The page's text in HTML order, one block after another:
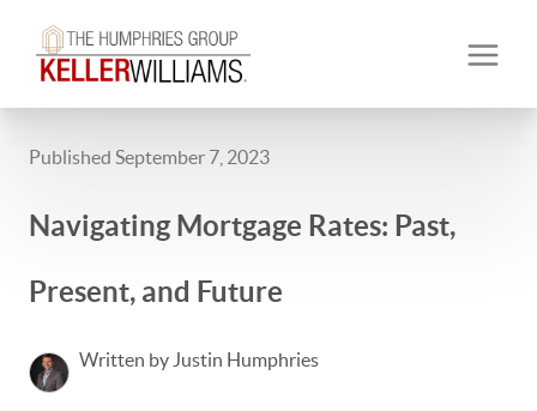
Published September 7, 2023
Navigating Mortgage Rates: Past,
Present, and Future
Written by Justin Humphries